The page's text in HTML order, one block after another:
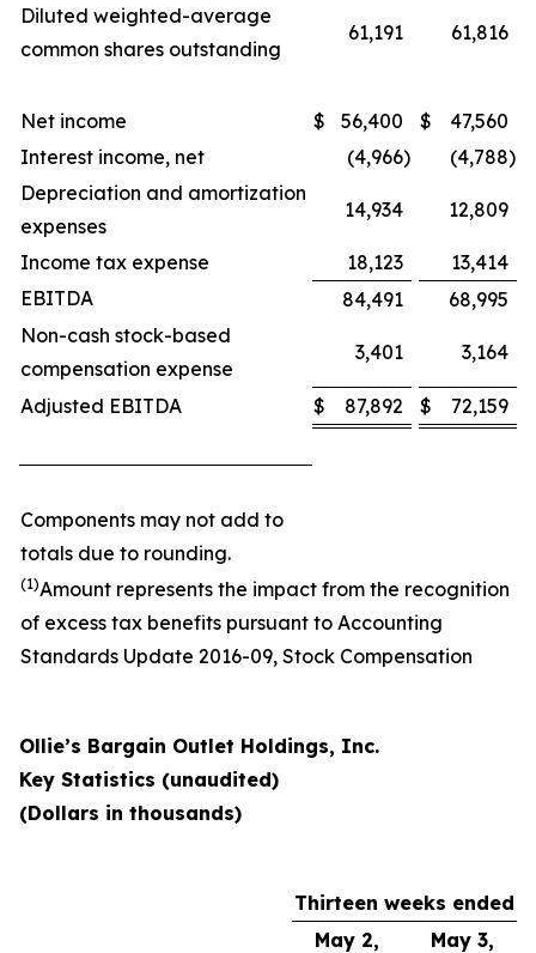
Diluted weighted-average
common shares outstanding
61,191 61,816
Net income $ 56,400 $
47,560
Interest income, net
(4,966) (4,788)
Depreciation and amortization
expenses
14,934 12,809
Income tax expense 18,123
13,414
EBITDA
84,491
68,995
Non-cash stock-based
compensation expense
3,401 3,164
Adjusted EBITDA $ 87,892 $ 72,159
Components may not add to
totals due to rounding.
(1)Amount represents the impact from the recognition
of excess tax benefits pursuant to Accounting
Standards Update 2016-09, Stock Compensation
Ollie’s Bargain Outlet Holdings, Inc.
Key Statistics (unaudited)
(Dollars in thousands)
Thirteen weeks ended
May 2,
May 3,